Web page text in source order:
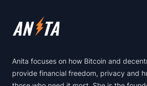
Anita focuses on how Bitcoin and
provide financial freedom, privacy and